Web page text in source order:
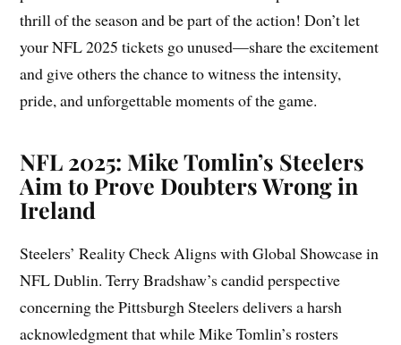
thrill of the season and be part of the action! Don’t let
your NFL 2025 tickets go unused—share the excitement
and give others the chance to witness the intensity,
pride, and unforgettable moments of the game.
NFL 2025: Mike Tomlin’s Steelers
Aim to Prove Doubters Wrong in
Ireland
Steelers’ Reality Check Aligns with Global Showcase in
NFL Dublin. Terry Bradshaw’s candid perspective
concerning the Pittsburgh Steelers delivers a harsh
acknowledgment that while Mike Tomlin’s rosters